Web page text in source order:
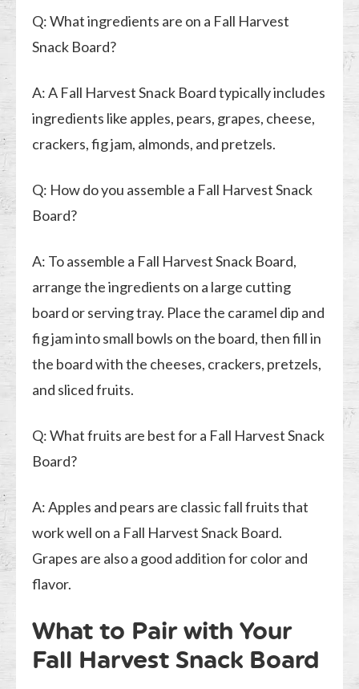
Q: What ingredients are on a Fall Harvest
Snack Board?
A: A Fall Harvest Snack Board typically includes
ingredients like apples, pears, grapes, cheese,
crackers, fig jam, almonds, and pretzels.
Q: How do you assemble a Fall Harvest Snack
Board?
A: To assemble a Fall Harvest Snack Board,
arrange the ingredients on a large cutting
board or serving tray. Place the caramel dip and
fig jam into small bowls on the board, then fill in
the board with the cheeses, crackers, pretzels,
and sliced fruits.
Q: What fruits are best for a Fall Harvest Snack
Board?
A: Apples and pears are classic fall fruits that
work well on a Fall Harvest Snack Board.
Grapes are also a good addition for color and
flavor.
What to Pair with Your
Fall Harvest Snack Board